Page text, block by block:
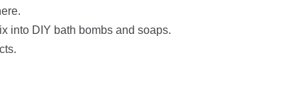
into DIY bath bombs and soaps.